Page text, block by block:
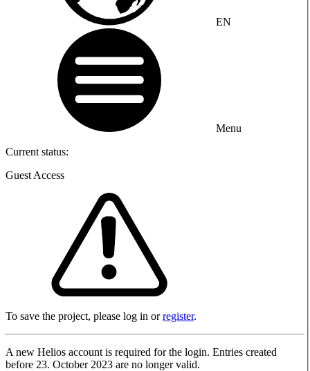
EN
Menu
Current status:
Guest Access
To save the project, please log in orregister.
A new Helios account is required for the login. Entries created
before 23. October 2023 are no longer valid.